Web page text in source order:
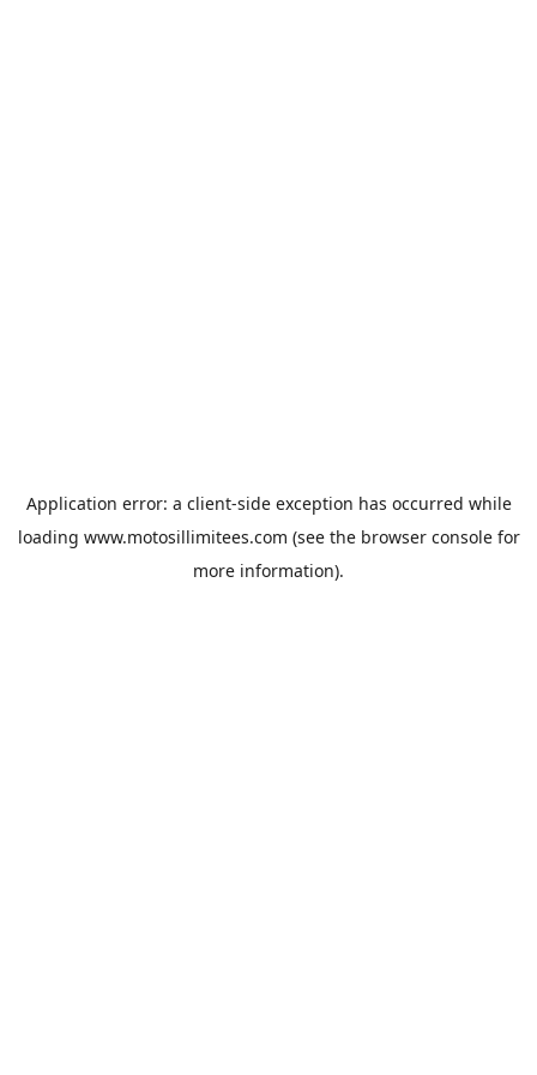
Application error: a client-side exception has occurred while
loading www.motosillimitees.com (see the browser consolefor
more information).